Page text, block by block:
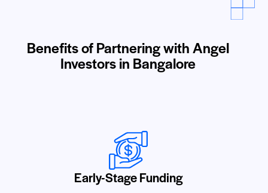
Benefits of Partnering with Angel
Investors in Bangalore
Early-Stage Funding